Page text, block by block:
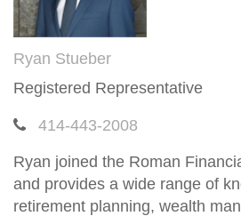
Ryan Stueber
Registered Representative
414-443-2008
Ryan joined the Roman
and provides a wide range of
retirement planning, wealth